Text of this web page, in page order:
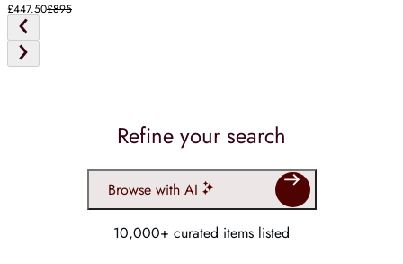
£447.50£895
Refine your search
Browse with AI
10,000+ curated items listed